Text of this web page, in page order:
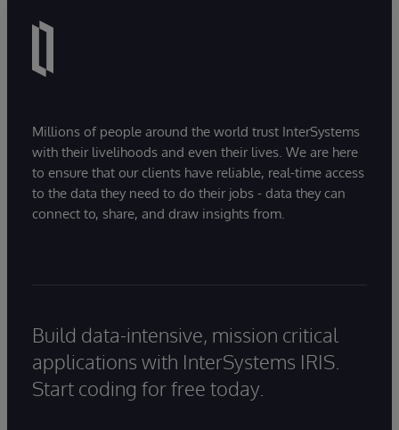
Millions of people around the world trust InterSystems
with their livelihoods and even their lives. We are here
to ensure that our clients have reliable, real-time access
to the data they need to do their jobs - data they can
connect to, share, and draw insights from.
Build data-intensive, mission critical
applications with InterSystems IRIS.
Start coding for free today.